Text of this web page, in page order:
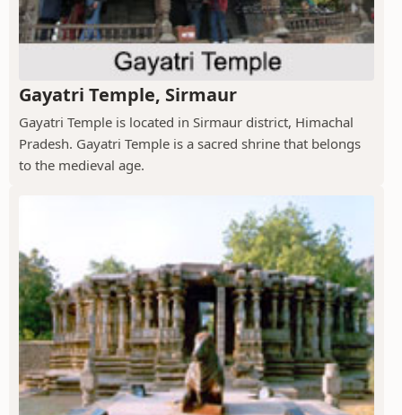
Gayatri Temple, Sirmaur
Gayatri Temple is located in Sirmaur district, Himachal
Pradesh. Gayatri Temple is a sacred shrine that belongs
to the medieval age.